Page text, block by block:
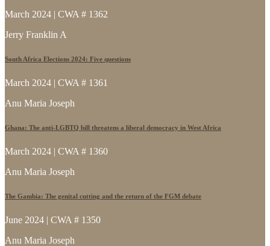
March 2024 | CWA # 1362
Jerry Franklin A
South Africa Elections 2024: Five questions
March 2024 | CWA # 1361
Anu Maria Joseph
Ghana: The anti-LGBTQ bill threatens a liberal democracy in West Africa
March 2024 | CWA # 1360
Anu Maria Joseph
The Gambia: The genital cutting and the return of the FGM debate
June 2024 | CWA # 1350
Anu Maria Joseph